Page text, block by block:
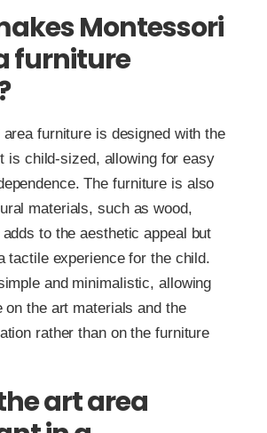
Montessori
furniture
furniture is designed with the
is child-sized, allowing for easy
The furniture is also
materials, such as wood,
to the aesthetic appeal but
tactile experience for the child.
and minimalistic, allowing
on the art materials and the
rather than on the furniture
art area